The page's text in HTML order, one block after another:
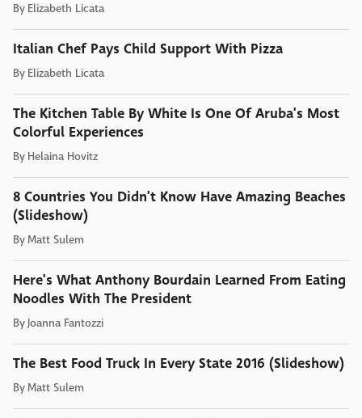
By Elizabeth Licata
Italian Chef Pays Child Support With Pizza
By Elizabeth Licata
The Kitchen Table By White Is One Of Aruba's Most
Colorful Experiences
By Helaina Hovitz
8 Countries You Didn't Know Have Amazing Beaches
(Slideshow)
By Matt Sulem
Here's What Anthony Bourdain Learned From Eating
Noodles With The President
By Joanna Fantozzi
The Best Food Truck In Every State 2016 (Slideshow)
By Matt Sulem